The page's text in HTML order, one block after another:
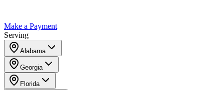
Make a Payment
Serving
Alabama
Georgia
Florida